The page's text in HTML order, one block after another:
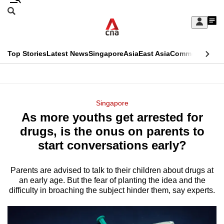
Skip
Sign
My
menu
Search
CNAR
Top StoriesLatest NewsSingaporeAsiaEast AsiaCommentary
Menu
Singapore
As more youths get arrested for
drugs, is the onus on parents to
start conversations early?
Parents are advised to talk to their children about drugs at
an early age. But the fear of planting the idea and the
difficulty in broaching the subject hinder them, say experts.
This
longer
supported
We
know
it's
a